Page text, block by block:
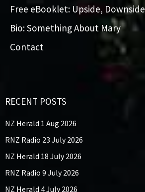
Free eBooklet: Upside, Downside
Bio: Something About Mary
Contact
RECENT POSTS
NZ Herald 1 Aug 2026
RNZ Radio 23 July 2026
NZ Herald 18 July 2026
RNZ Radio 9 July 2026
NZ Herald 4 July 2026